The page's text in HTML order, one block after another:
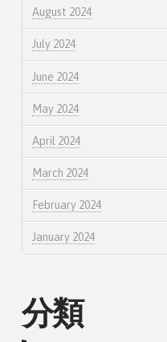
August 2024
July 2024
June 2024
May 2024
April 2024
March 2024
February 2024
January 2024
分類